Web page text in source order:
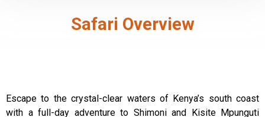
Safari Overview
Escape to the crystal-clear waters of Kenya’s south coast
with a full-day adventure to Shimoni and Kisite Mpunguti